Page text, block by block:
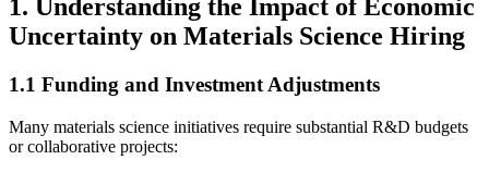
1. Understanding the Impact of Economic
Uncertainty on Materials Science Hiring
1.1 Funding and Investment Adjustments
Many materials science initiatives require substantial R&D budgets
or collaborative projects: